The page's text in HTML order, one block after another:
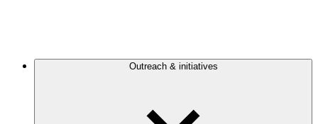
Outreach & initiatives